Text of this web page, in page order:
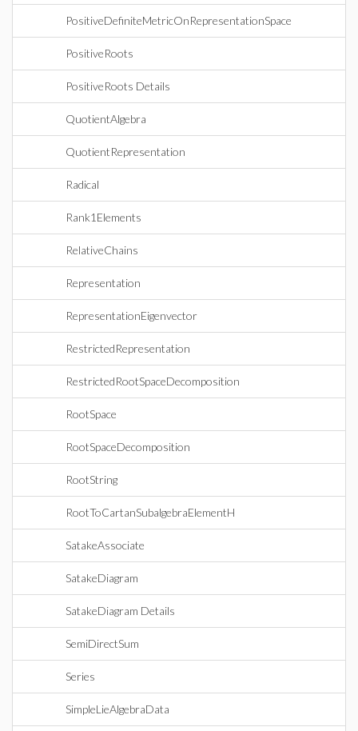
PositiveDefiniteMetricOnRepresentationSpace
PositiveRoots
PositiveRoots Details
QuotientAlgebra
QuotientRepresentation
Radical
Rank1Elements
RelativeChains
Representation
RepresentationEigenvector
RestrictedRepresentation
RestrictedRootSpaceDecomposition
RootSpace
RootSpaceDecomposition
RootString
RootToCartanSubalgebraElementH
SatakeAssociate
SatakeDiagram
SatakeDiagram Details
SemiDirectSum
Series
SimpleLieAlgebraData